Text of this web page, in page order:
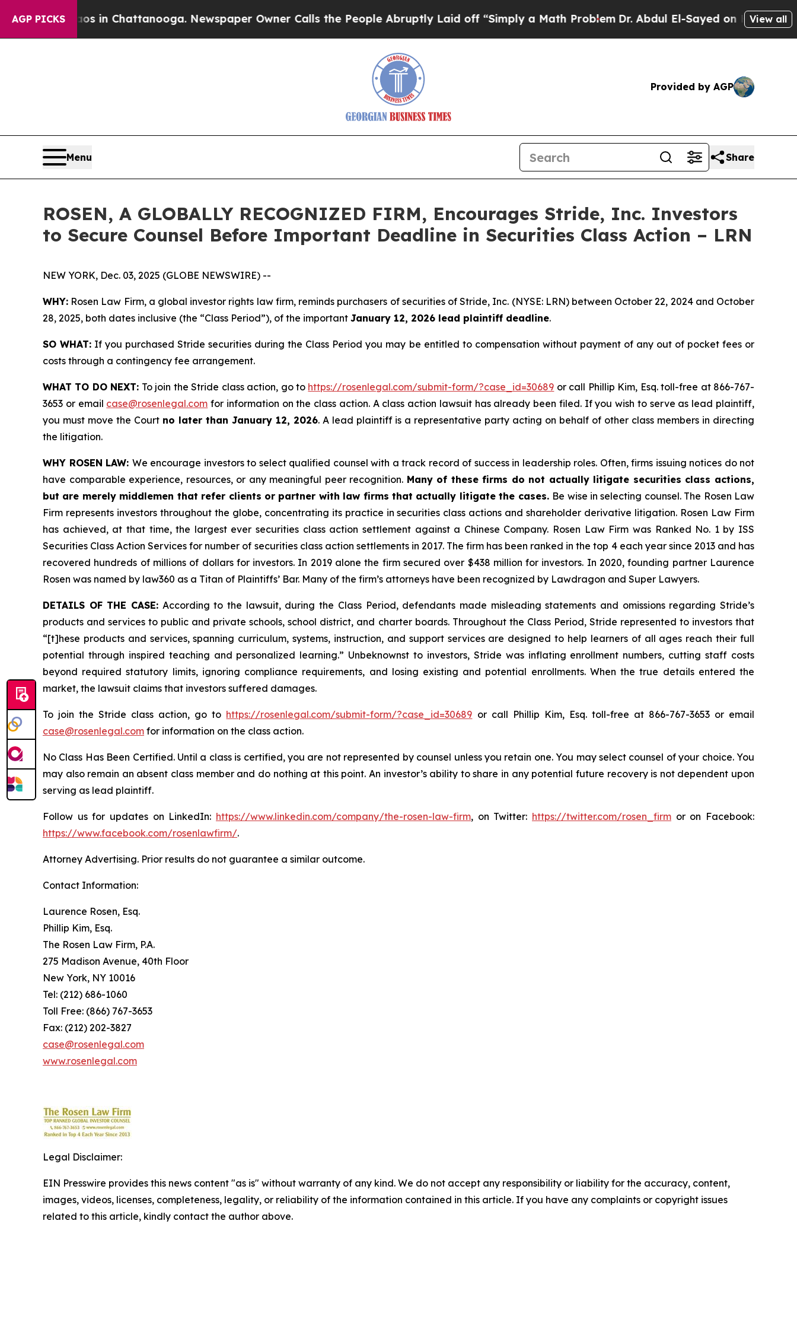
AGP PICKS
Chaos in Chattanooga. Newspaper Owner Calls the People Abruptly Laid off “Simply a Math ProblemDr. Abdul El-Sayed on Historic View all
Provided by AGP
Menu Share
ROSEN, A GLOBALLY RECOGNIZED FIRM, Encourages Stride, Inc. Investors
to Secure Counsel Before Important Deadline in Securities Class Action – LRN
NEW YORK, Dec. 03, 2025 (GLOBE NEWSWIRE) --
WHY: Rosen Law Firm, a global investor rights law firm, reminds purchasers of securities of Stride, Inc. (NYSE: LRN) between October 22, 2024 and October
28, 2025, both dates inclusive (the “Class Period”), of the important January 12, 2026 lead plaintiff deadline.
SO WHAT: If you purchased Stride securities during the Class Period you may be entitled to compensation without payment of any out of pocket fees or
costs through a contingency fee arrangement.
WHAT TO DO NEXT: To join the Stride class action, go to https://rosenlegal.com/submit-form/?case_id=30689 or call Phillip Kim, Esq. toll-free at 866-767-
3653 or email case@rosenlegal.com for information on the class action. A class action lawsuit has already been filed. If you wish to serve as lead plaintiff,
you must move the Court no later than January 12, 2026. A lead plaintiff is a representative party acting on behalf of other class members in directing
the litigation.
WHY ROSEN LAW: We encourage investors to select qualified counsel with a track record of success in leadership roles. Often, firms issuing notices do not
have comparable experience, resources, or any meaningful peer recognition. Many of these firms do not actually litigate securities class actions,
but are merely middlemen that refer clients or partner with law firms that actually litigate the cases. Be wise in selecting counsel. The Rosen Law
Firm represents investors throughout the globe, concentrating its practice in securities class actions and shareholder derivative litigation. Rosen Law Firm
has achieved, at that time, the largest ever securities class action settlement against a Chinese Company. Rosen Law Firm was Ranked No. 1 by ISS
Securities Class Action Services for number of securities class action settlements in 2017. The firm has been ranked in the top 4 each year since 2013 and has
recovered hundreds of millions of dollars for investors. In 2019 alone the firm secured over $438 million for investors. In 2020, founding partner Laurence
Rosen was named by law360 as a Titan of Plaintiffs’ Bar. Many of the firm’s attorneys have been recognized by Lawdragon and Super Lawyers.
DETAILS OF THE CASE: According to the lawsuit, during the Class Period, defendants made misleading statements and omissions regarding Stride’s
products and services to public and private schools, school district, and charter boards. Throughout the Class Period, Stride represented to investors that
“[t]hese products and services, spanning curriculum, systems, instruction, and support services are designed to help learners of all ages reach their full
potential through inspired teaching and personalized learning.” Unbeknownst to investors, Stride was inflating enrollment numbers, cutting staff costs
beyond required statutory limits, ignoring compliance requirements, and losing existing and potential enrollments. When the true details entered the
market, the lawsuit claims that investors suffered damages.
To join the Stride class action, go to https://rosenlegal.com/submit-form/?case_id=30689 or call Phillip Kim, Esq. toll-free at 866-767-3653 or email
case@rosenlegal.com for information on the class action.
No Class Has Been Certified. Until a class is certified, you are not represented by counsel unless you retain one. You may select counsel of your choice. You
may also remain an absent class member and do nothing at this point. An investor’s ability to share in any potential future recovery is not dependent upon
serving as lead plaintiff.
Follow us for updates on LinkedIn: https://www.linkedin.com/company/the-rosen-law-firm, on Twitter: https://twitter.com/rosen_firm or on Facebook:
https://www.facebook.com/rosenlawfirm/.
Attorney Advertising. Prior results do not guarantee a similar outcome.
Contact Information:
Laurence Rosen, Esq.
Phillip Kim, Esq.
The Rosen Law Firm, P.A.
275 Madison Avenue, 40th Floor
New York, NY 10016
Tel: (212) 686-1060
Toll Free: (866) 767-3653
Fax: (212) 202-3827
case@rosenlegal.com
www.rosenlegal.com
Legal Disclaimer:
EIN Presswire provides this news content "as is" without warranty of any kind. We do not accept any responsibility or liability for the accuracy, content,
images, videos, licenses, completeness, legality, or reliability of the information contained in this article. If you have any complaints or copyright issues
related to this article, kindly contact the author above.